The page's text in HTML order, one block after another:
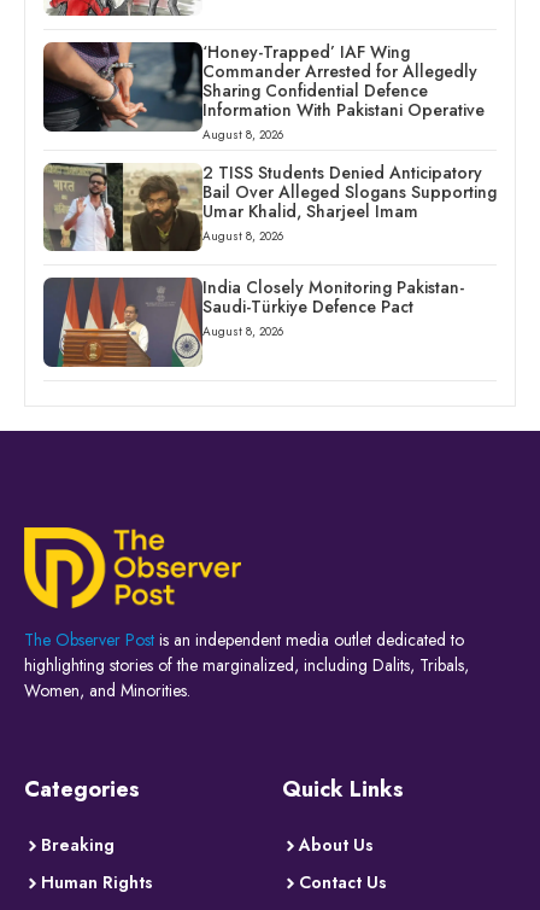
‘Honey-Trapped’ IAF Wing
Commander Arrested for Allegedly
Sharing Confidential Defence
Information With Pakistani Operative
August 8, 2026
2 TISS Students Denied Anticipatory
Bail Over Alleged Slogans Supporting
Umar Khalid, Sharjeel Imam
August 8, 2026
India Closely Monitoring Pakistan-
Saudi-Türkiye Defence Pact
August 8, 2026
The Observer Post is an independent media outlet dedicated to
highlighting stories of the marginalized, including Dalits, Tribals,
Women, and Minorities.
Categories
Breaking
Human Rights
Quick Links
About Us
Contact Us